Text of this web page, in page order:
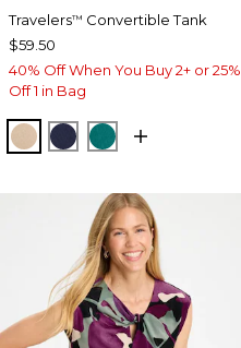
Travelers™ Convertible Tank
$59.50
40% Off When You Buy 2+ or 25%
Off 1 in Bag
NEW SONORA SAND
KINGS NAVY
JADE GLOW